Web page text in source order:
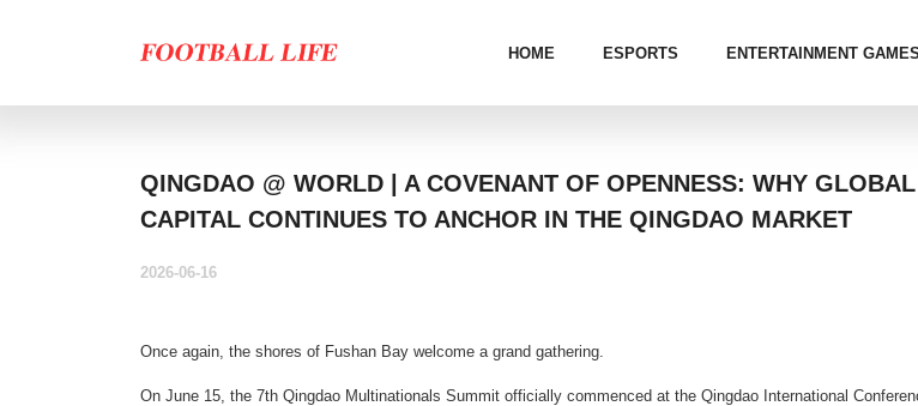
HOME ESPORTS ENTERTAINMENT GAMES
QINGDAO @ WORLD | A COVENANT OF OPENNESS: WHY GLOBAL
CAPITAL CONTINUES TO ANCHOR IN THE QINGDAO MARKET
2026-06-16
Once again, the shores of Fushan Bay welcome a grand gathering.
On June 15, the 7th Qingdao Multinationals Summit officially commenced at the Qingdao International